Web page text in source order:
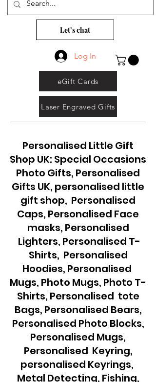
Let’s chat
Log In
eGift Cards
Laser Engraved Gifts
Personalised Little Gift
Shop UK: Special Occasions
Photo Gifts, Personalised
Gifts UK, personalised little
gift shop, Personalised
Caps, Personalised Face
masks, Personalised
Lighters, Personalised T-
Shirts, Personalised
Hoodies, Personalised
Mugs, Photo Mugs, Photo T-
Shirts, Personalised tote
Bags, Personalised Bears,
Personalised Photo Blocks,
Personalised Mugs,
Personalised Keyring,
personalised Keyrings,
Metal Detecting, Fishing,